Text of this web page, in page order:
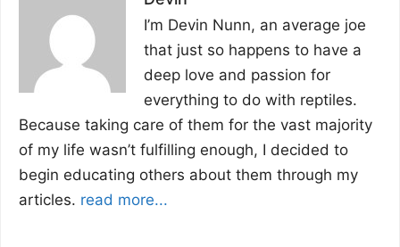
I’m Devin Nunn, an average joe
that just so happens to have a
deep love and passion for
everything to do with reptiles.
Because taking care of them for the vast majority
of my life wasn’t fulfilling enough, I decided to
begin educating others about them through my
articles. read more...